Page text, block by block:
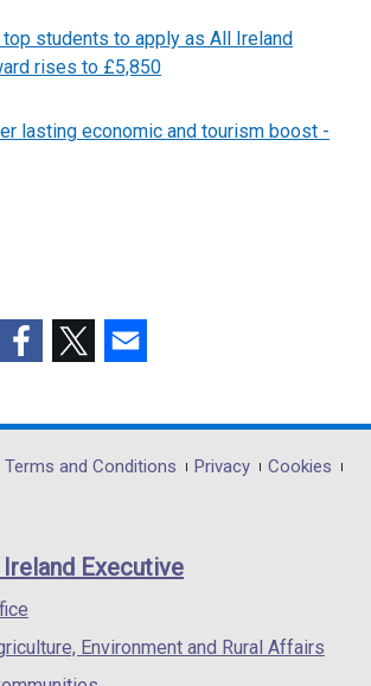
i
n
b
students to apply as All Ireland
rises to £5,850
lasting economic and tourism boost -
opens
in
/
tab)
opens
in
/
opens
in
/
Terms and Conditions Privacy
Cookies
Executive
Environment and Rural Affairs